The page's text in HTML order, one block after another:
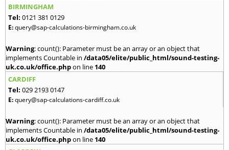
BIRMINGHAM
Tel: 0121 381 0129
E:query@sap-calculations-birmingham.co.uk
Warning: count(): Parameter must be an array or an object that
implements Countable in /data05/elite/public_html/sound-testing-
uk.co.uk/office.phpon line 140
CARDIFF
Tel: 029 2193 0147
E:query@sap-calculations-cardiff.co.uk
Warning: count(): Parameter must be an array or an object that
implements Countable in /data05/elite/public_html/sound-testing-
uk.co.uk/office.phpon line 140